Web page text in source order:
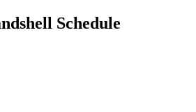
Schedule